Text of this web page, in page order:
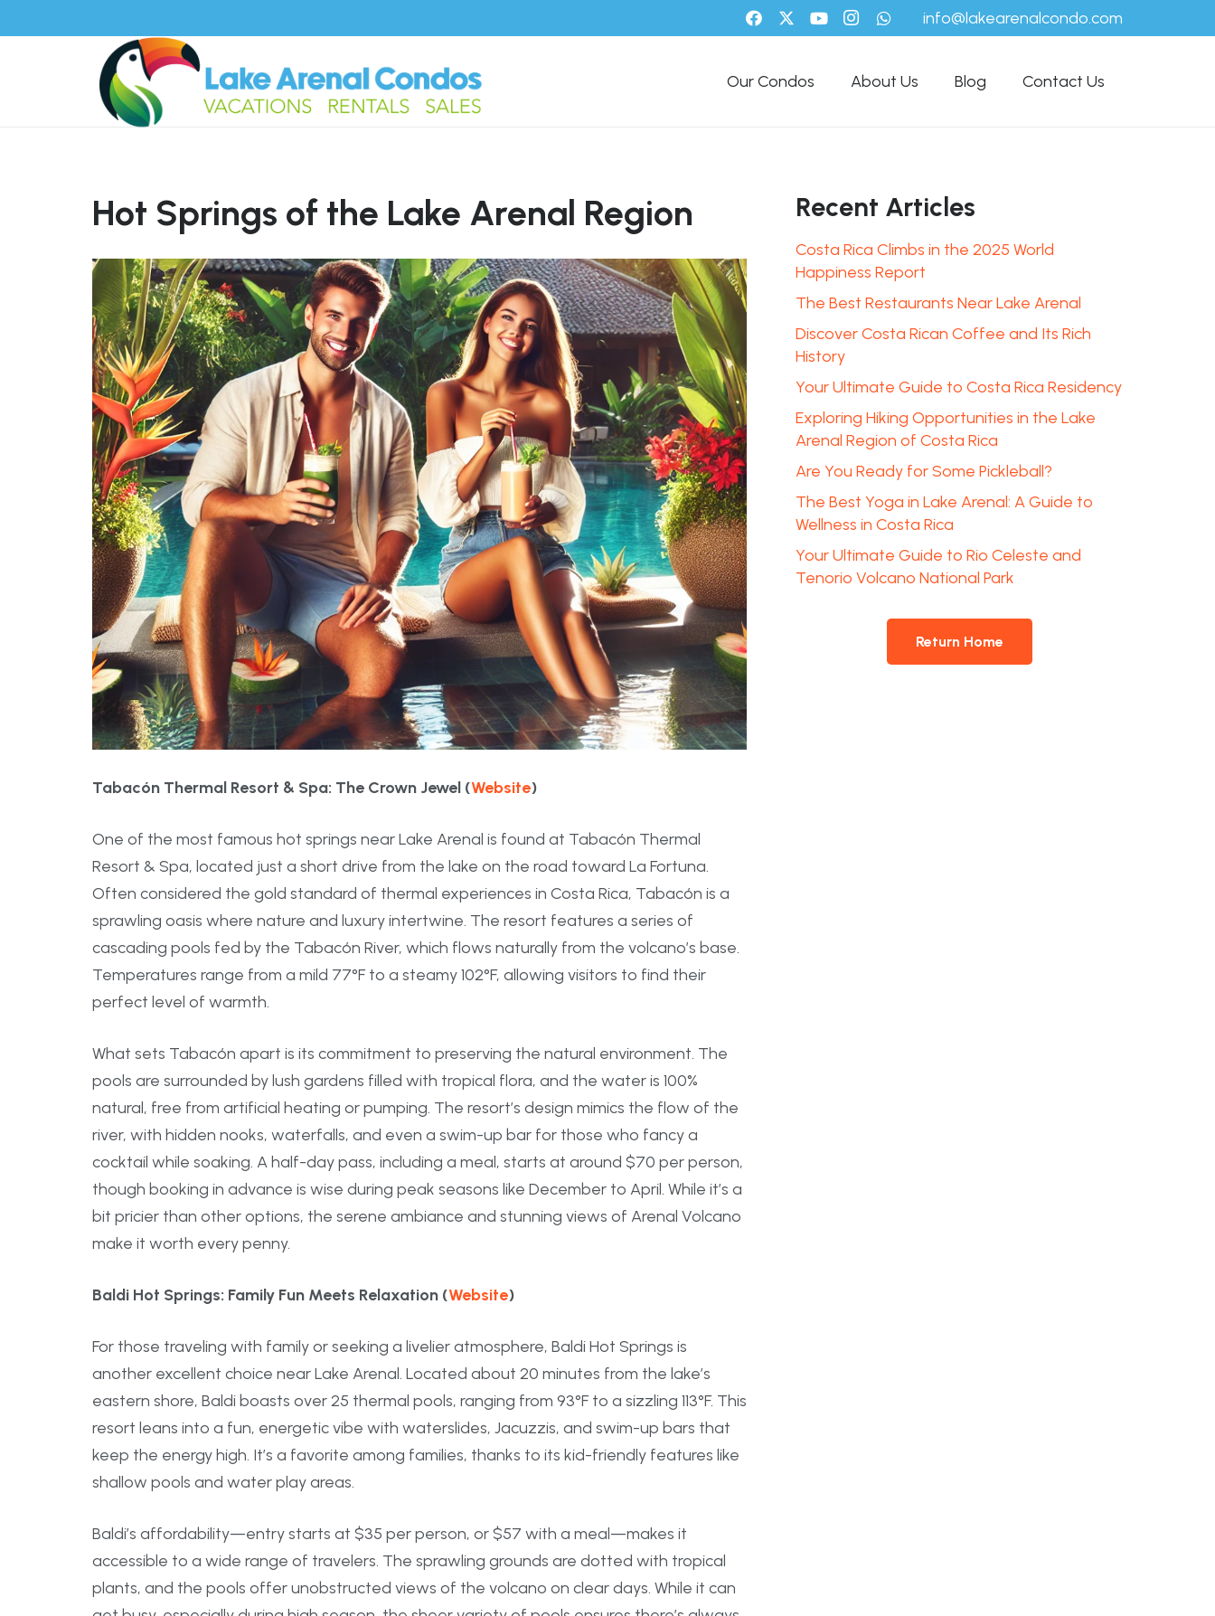
info@lakearenalcondo.com
Our Condos About Us Blog Contact Us
Hot Springs of the Lake Arenal Region
Tabacón Thermal Resort & Spa: The Crown Jewel (Website)
One of the most famous hot springs near Lake Arenal is found at Tabacón Thermal
Resort & Spa, located just a short drive from the lake on the road toward La Fortuna.
Often considered the gold standard of thermal experiences in Costa Rica, Tabacón is a
sprawling oasis where nature and luxury intertwine. The resort features a series of
cascading pools fed by the Tabacón River, which flows naturally from the volcano’s base.
Temperatures range from a mild 77°F to a steamy 102°F, allowing visitors to find their
perfect level of warmth.
What sets Tabacón apart is its commitment to preserving the natural environment. The
pools are surrounded by lush gardens filled with tropical flora, and the water is 100%
natural, free from artificial heating or pumping. The resort’s design mimics the flow of the
river, with hidden nooks, waterfalls, and even a swim-up bar for those who fancy a
cocktail while soaking. A half-day pass, including a meal, starts at around $70 per person,
though booking in advance is wise during peak seasons like December to April. While it’s a
bit pricier than other options, the serene ambiance and stunning views of Arenal Volcano
make it worth every penny.
Baldi Hot Springs: Family Fun Meets Relaxation (Website)
For those traveling with family or seeking a livelier atmosphere, Baldi Hot Springs is
another excellent choice near Lake Arenal. Located about 20 minutes from the lake’s
eastern shore, Baldi boasts over 25 thermal pools, ranging from 93°F to a sizzling 113°F. This
resort leans into a fun, energetic vibe with waterslides, Jacuzzis, and swim-up bars that
keep the energy high. It’s a favorite among families, thanks to its kid-friendly features like
shallow pools and water play areas.
Baldi’s affordability—entry starts at $35 per person, or $57 with a meal—makes it
accessible to a wide range of travelers. The sprawling grounds are dotted with tropical
plants, and the pools offer unobstructed views of the volcano on clear days. While it can
Recent Articles
Costa Rica Climbs in the 2025 World
Happiness Report
The Best Restaurants Near Lake Arenal
Discover Costa Rican Coffee and Its Rich
History
Your Ultimate Guide to Costa Rica Residency
Exploring Hiking Opportunities in the Lake
Arenal Region of Costa Rica
Are You Ready for Some Pickleball?
The Best Yoga in Lake Arenal: A Guide to
Wellness in Costa Rica
Your Ultimate Guide to Rio Celeste and
Tenorio Volcano National Park
Return Home